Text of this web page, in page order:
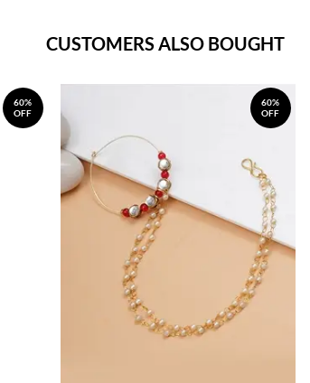
CUSTOMERS ALSO BOUGHT
60%
OFF
60%
OFF